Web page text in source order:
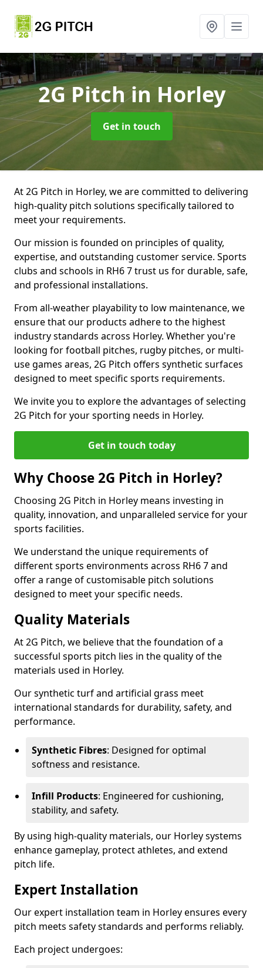
2G Pitchin Horley
Get in touch
At 2G Pitch in Horley, we are committed to delivering
high-quality pitch solutions specifically tailored to
meet your requirements.
Our mission is founded on principles of quality,
expertise, and outstanding customer service. Sports
clubs and schools in RH6 7 trust us for durable, safe,
and professional installations.
From all-weather playability to low maintenance, we
ensure that our products adhere to the highest
industry standards across Horley. Whether you're
looking for football pitches, rugby pitches, or multi-
use games areas, 2G Pitch offers synthetic surfaces
designed to meet specific sports requirements.
We invite you to explore the advantages of selecting
2G Pitch for your sporting needs in Horley.
Get in touch today
Why Choose 2G Pitch in Horley?
Choosing 2G Pitch in Horley means investing in
quality, innovation, and unparalleled service for your
sports facilities.
We understand the unique requirements of
different sports environments across RH6 7 and
offer a range of customisable pitch solutions
designed to meet your specific needs.
Quality Materials
At 2G Pitch, we believe that the foundation of a
successful sports pitch lies in the quality of the
materials used in Horley.
Our synthetic turf and artificial grass meet
international standards for durability, safety, and
performance.
Synthetic Fibres: Designed for optimal
softness and resistance.
Infill Products: Engineered for cushioning,
stability, and safety.
By using high-quality materials, our Horley systems
enhance gameplay, protect athletes, and extend
pitch life.
Expert Installation
Our expert installation team in Horley ensures every
pitch meets safety standards and performs reliably.
Each project undergoes: